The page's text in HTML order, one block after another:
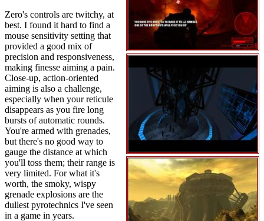
Zero's controls are twitchy, at
best. I found it hard to find a
mouse sensitivity setting that
provided a good mix of
precision and responsiveness,
making finesse aiming a pain.
Close-up, action-oriented
aiming is also a challenge,
especially when your reticule
disappears as you fire long
bursts of automatic rounds.
You're armed with grenades,
but there's no good way to
gauge the distance at which
you'll toss them; their range is
very limited. For what it's
worth, the smoky, wispy
grenade explosions are the
dullest pyrotechnics I've seen
in a game in years.